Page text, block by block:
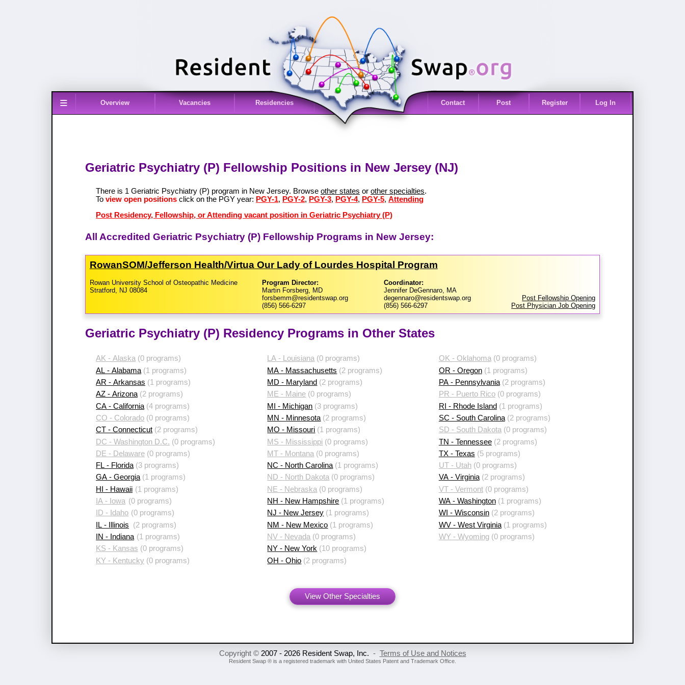
≡ Overview Vacancies Residencies Contact Post Register Log In
Geriatric Psychiatry (P) Fellowship Positions in New Jersey (NJ)
There is 1 Geriatric Psychiatry (P) program in New Jersey. Browseother states orother specialties.
Toview open positions click on the PGY year: PGY-1, PGY-2, PGY-3, PGY-4, PGY-5,Attending
Post Residency, Fellowship, or Attending vacant position in Geriatric Psychiatry (P)
All Accredited Geriatric Psychiatry (P) Fellowship Programs in New Jersey:
RowanSOM/​Jefferson Health/​Virtua Our Lady of Lourdes Hospital Program
Rowan University School of Osteopathic Medicine
Stratford, NJ 08084
Program Director:
Martin Forsberg, MD
forsbemm@residentswap.org
(856) 566-6297
Coordinator:
Jennifer DeGennaro, MA
degennaro@residentswap.org
(856) 566-6297
Post Fellowship Opening
Post Physician Job Opening
Geriatric Psychiatry (P) Residency Programs in Other States
AK - Alaska (0 programs)
AL - Alabama (1 programs)
AR - Arkansas (1 programs)
AZ - Arizona(2 programs)
CA - California (4 programs)
CO - Colorado (0 programs)
CT - Connecticut (2 programs)
DC - Washington D.C. (0 programs)
DE - Delaware (0 programs)
FL - Florida (3 programs)
GA - Georgia(1 programs)
HI - Hawaii (1 programs)
IA - Iowa (0 programs)
ID - Idaho (0 programs)
IL - Illinois
(2 programs)
IN - Indiana (1 programs)
KS - Kansas (0 programs)
KY - Kentucky (0 programs)
LA - Louisiana (0 programs)
MA - Massachusetts (2 programs)
MD - Maryland (2 programs)
ME - Maine (0 programs)
MI - Michigan (3 programs)
MN - Minnesota (2 programs)
MO - Missouri (1 programs)
MS - Mississippi (0 programs)
MT - Montana (0 programs)
NC - North Carolina (1 programs)
ND - North Dakota (0 programs)
NE - Nebraska (0 programs)
NH - New Hampshire (1 programs)
NJ - New Jersey (1 programs)
NM - New Mexico (1 programs)
NV - Nevada (0 programs)
NY - New York (10 programs)
OH - Ohio (2 programs)
OK - Oklahoma(0 programs)
OR - Oregon(1 programs)
PA - Pennsylvania(2 programs)
PR - Puerto Rico(0 programs)
RI - Rhode Island(1 programs)
SC - South Carolina(2 programs)
SD - South Dakota(0 programs)
TN - Tennessee(2 programs)
TX - Texas (5 programs)
UT - Utah(0 programs)
VA - Virginia(2 programs)
VT - Vermont(0 programs)
WA - Washington(1 programs)
WI - Wisconsin(2 programs)
WV - West Virginia(1 programs)
WY - Wyoming(0 programs)
View Other Specialties
Copyright © 2007 - 2026 Resident Swap, Inc. - Terms of Use and Notices
Resident Swap ® is a registered trademark with United States Patent and Trademark Office.